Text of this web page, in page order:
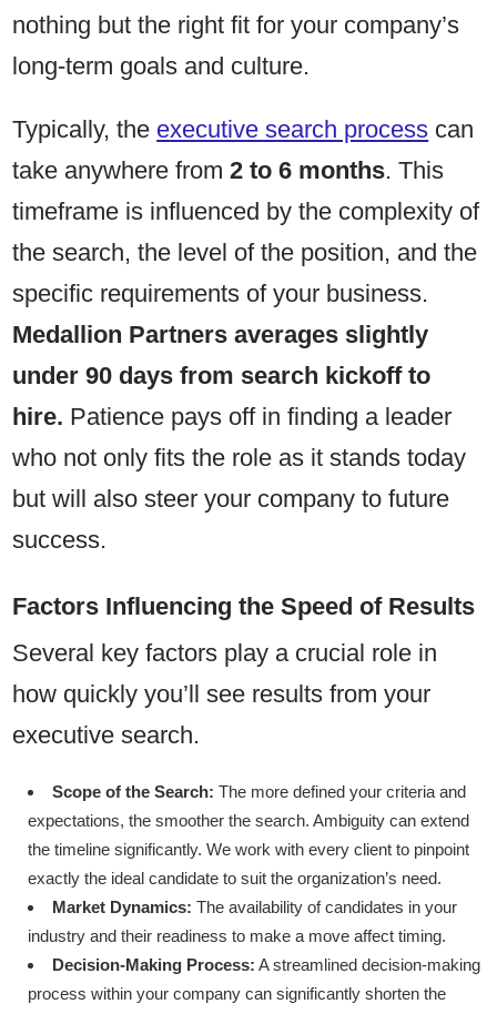
nothing but the right fit for your company’s
long-term goals and culture.
Typically, the executive search process can
take anywhere from2 to 6 months. This
timeframe is influenced by the complexity of
the search, the level of the position, and the
specific requirements of your business.
Medallion Partners averages slightly
under 90 days from search kickoff to
hire. Patience pays off in finding a leader
who not only fits the role as it stands today
but will also steer your company to future
success.
Factors Influencing the Speed of Results
Several key factors play a crucial role in
how quickly you’ll see results from your
executive search.
Scope of the Search: The more defined your criteria and
expectations, the smoother the search. Ambiguity can extend
the timeline significantly. We work with every client to pinpoint
exactly the ideal candidate to suit the organization’s need.
Market Dynamics: The availability of candidates in your
industry and their readiness to make a move affect timing.
Decision-Making Process: A streamlined decision-making
process within your company can significantly shorten the